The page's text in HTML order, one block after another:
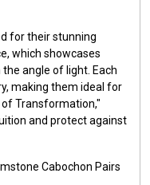
for their stunning
which showcases
angle of light. Each
making them ideal for
Transformation,"
and protect against
Cabochon Pairs